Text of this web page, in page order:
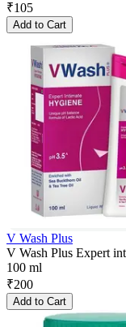
₹105
Add to Cart
V Wash Plus
V Wash Plus Expert
100 ml
₹200
Add to Cart